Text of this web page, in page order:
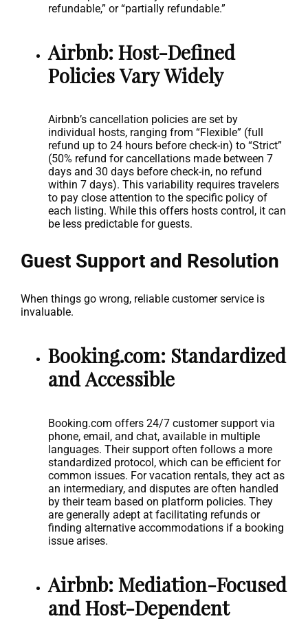
refundable,” or “partially refundable.”
Airbnb: Host-Defined
Policies Vary Widely
Airbnb’s cancellation policies are set by
individual hosts, ranging from “Flexible” (full
refund up to 24 hours before check-in) to “Strict”
(50% refund for cancellations made between 7
days and 30 days before check-in, no refund
within 7 days). This variability requires travelers
to pay close attention to the specific policy of
each listing. While this offers hosts control, it can
be less predictable for guests.
Guest Support and Resolution
When things go wrong, reliable customer service is
invaluable.
Booking.com: Standardized
and Accessible
Booking.com offers 24/7 customer support via
phone, email, and chat, available in multiple
languages. Their support often follows a more
standardized protocol, which can be efficient for
common issues. For vacation rentals, they act as
an intermediary, and disputes are often handled
by their team based on platform policies. They
are generally adept at facilitating refunds or
finding alternative accommodations if a booking
issue arises.
Airbnb: Mediation-Focused
and Host-Dependent